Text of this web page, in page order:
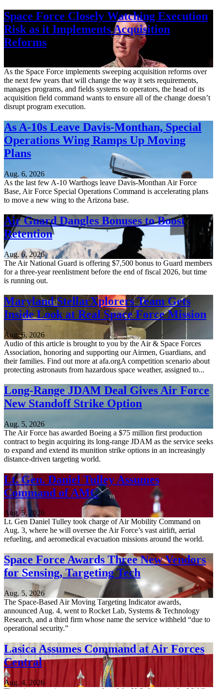
Space Force Closely Watching Execution
Risk as it Implements Acquisition
Reforms
As the Space Force implements sweeping acquisition reforms over
the next few years that will change the way it sets requirements,
manages programs, and fields systems to operators, the head of its
acquisition field command wants to ensure all of the change doesn’t
disrupt program execution.
As A-10s Leave Davis-Monthan, Special
Operations Wing Ramps Up Moving
Plans
Aug. 6, 2026
As the last few A-10 Warthogs leave Davis-Monthan Air Force
Base, Air Force Special Operations Command is accelerating plans
to move a new wing to the Arizona base.
Air Guard Dangles Bonuses to Boost
Retention
Aug. 6, 2026
The Air National Guard is offering $7,500 bonus to Guard members
for a three-year reenlistment before the end of fiscal 2026, but time
is running out.
Maryland StellarXplorers Team Gets
Inside Look at Real Space Force Mission
Aug. 6, 2026
Audio of this article is brought to you by the Air & Space Forces
Association, honoring and supporting our Airmen, Guardians, and
their families. Find out more at afa.orgA competition scenario about
protecting astronauts from hazardous space weather, assigned to...
Long-Range JDAM Deal Gives Air Force
New Standoff Strike Option
Aug. 5, 2026
The Air Force has awarded Boeing a $75 million first production
contract to begin acquiring its long-range JDAM as the service seeks
to expand and extend its munition strike options in an increasingly
distance-driven targeting world.
Lt. Gen. Daniel Tulley Assumes
Command of AMC
Aug. 5, 2026
Lt. Gen Daniel Tulley took charge of Air Mobility Command on
Aug. 3, where he will oversee the Air Force’s vast airlift, aerial
refueling, and aeromedical evacuation missions around the world.
Space Force Awards Three New Vendors
for Sensing, Targeting Tech
Aug. 5, 2026
The Space-Based Air Moving Targeting Indicator awards,
announced Aug. 4, went to Rocket Lab, Systems & Technology
Research, and a third firm whose name the service withheld “due to
operational security.”
Lasica Assumes Command at Air Forces
Central
Aug. 4, 2026